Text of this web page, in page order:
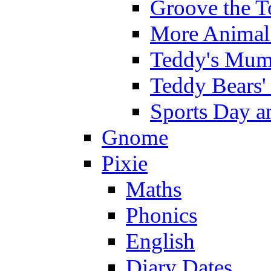
Groove the
More
Teddy's
Teddy
Sports Day
Gnome
Pixie
Maths
Phonics
English